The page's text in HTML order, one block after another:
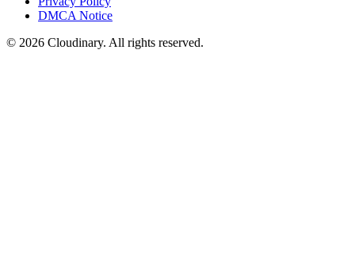
DMCA Notice
© 2026 Cloudinary. All rights reserved.